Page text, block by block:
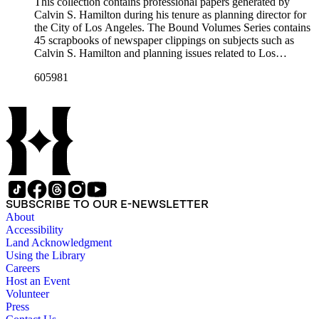
Calvin S. Hamilton during his tenure as planning director for
the City of Los Angeles. The Bound Volumes Series contains
45 scrapbooks of newspaper clippings on subjects such as
Calvin S. Hamilton and planning issues related to Los
contains an area plan of Los Angeles (1963 to 1975), land use
directory, and a zoning code book. The Correspondence,
Manuscripts, and Ephemera Series contains a range of
unbound materials that were generated by Hamilton. Most
prominently are periodicals that featured Hamilton and the
City of Los Angeles planning endeavors and projects, various
planning reports, transcripts of speeches given by Hamilton,
and subject files on earthquake preparedness and Olvera
Street in Los Angeles, California. The Los Angeles City
Archives also holds a large collection of Calvin S. Hamilton's
professional papers.
605981
SUBSCRIBE TO OUR E-NEWSLETTER
About
Accessibility
Land Acknowledgment
Using the Library
Careers
Host an Event
Volunteer
Press